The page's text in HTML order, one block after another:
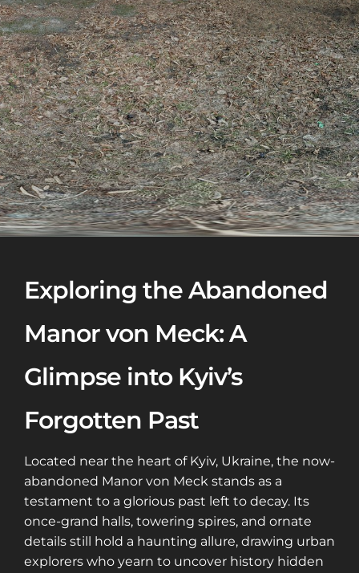
Exploring the Abandoned
Manor von Meck: A
Glimpse into Kyiv’s
Forgotten Past
Located near the heart of Kyiv, Ukraine, the now-
abandoned Manor von Meck stands as a
testament to a glorious past left to decay. Its
once-grand halls, towering spires, and ornate
details still hold a haunting allure, drawing urban
explorers who yearn to uncover history hidden